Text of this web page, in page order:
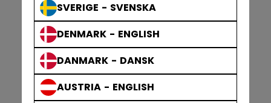
SVERIGE - SVENSKA
DENMARK - ENGLISH
DANMARK - DANSK
AUSTRIA - ENGLISH